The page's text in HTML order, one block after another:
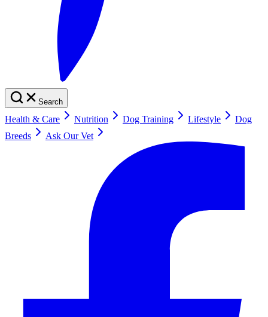
Search
Health & Care Nutrition Dog Training Lifestyle
Dog
Breeds
Ask Our Vet